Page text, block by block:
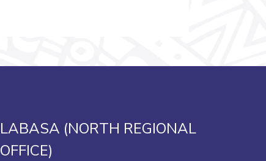
LABASA (NORTH REGIONAL
OFFICE)